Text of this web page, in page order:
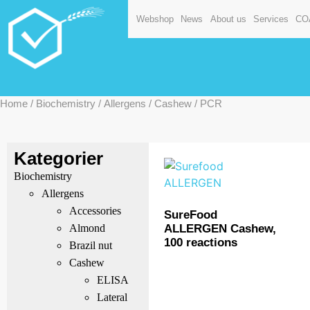
Webshop News About us Services
Home / Biochemistry / Allergens / Cashew / PCR
Kategorier
Biochemistry
Allergens
Accessories
Almond
Brazil nut
Cashew
ELISA
Lateral
SureFood
ALLERGEN Cashew,
100 reactions